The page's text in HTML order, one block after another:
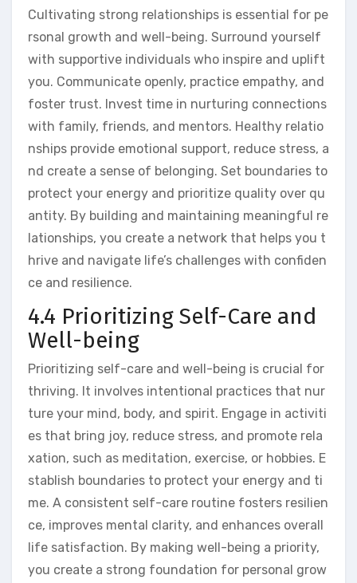
Cultivating strong relationships is essential for pe
rsonal growth and well-being. Surround yourself
with supportive individuals who inspire and uplift
you. Communicate openly, practice empathy, and
foster trust. Invest time in nurturing connections
with family, friends, and mentors. Healthy relatio
nships provide emotional support, reduce stress, a
nd create a sense of belonging. Set boundaries to
protect your energy and prioritize quality over qu
antity. By building and maintaining meaningful re
lationships, you create a network that helps you t
hrive and navigate life’s challenges with confiden
ce and resilience.
4.4 Prioritizing Self-Care and
Well-being
Prioritizing self-care and well-being is crucial for
thriving. It involves intentional practices that nur
ture your mind, body, and spirit. Engage in activiti
es that bring joy, reduce stress, and promote rela
xation, such as meditation, exercise, or hobbies. E
stablish boundaries to protect your energy and ti
me. A consistent self-care routine fosters resilien
ce, improves mental clarity, and enhances overall
life satisfaction. By making well-being a priority,
you create a strong foundation for personal grow